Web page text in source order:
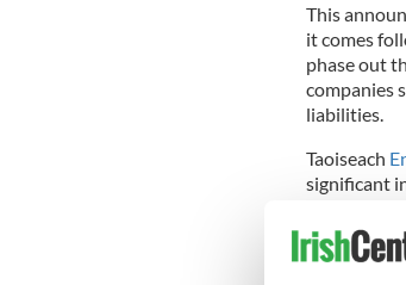
This
it comes
phase out
companies
liabilities.
Taoiseach
significant
possible